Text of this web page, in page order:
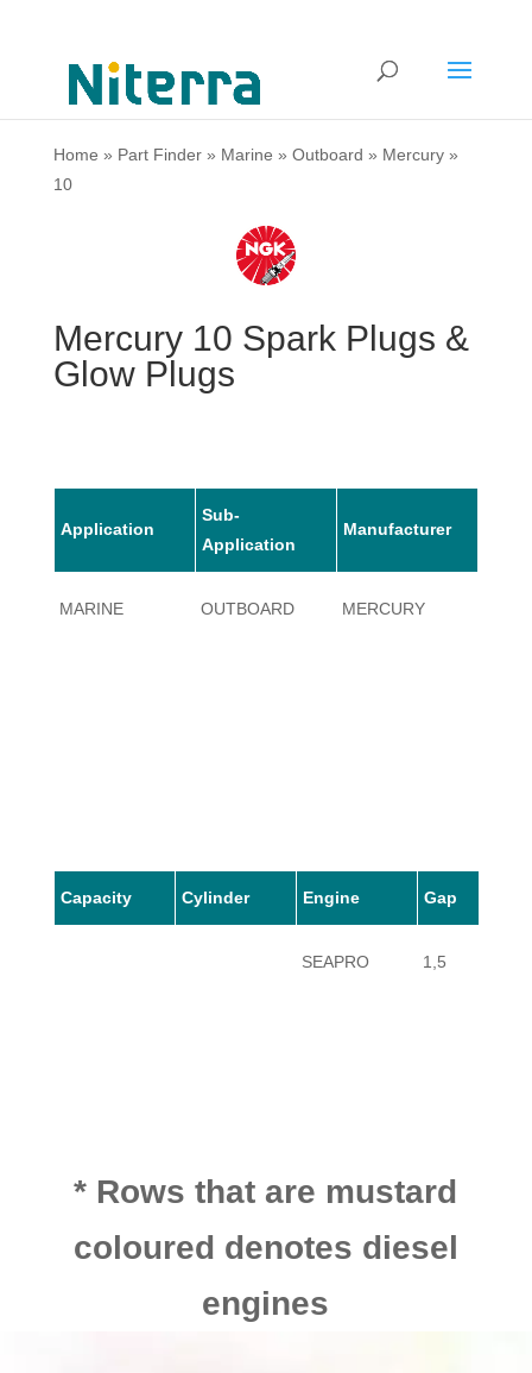
Home » Part Finder» Marine » Outboard » Mercury»
10
Mercury 10 Spark Plugs &
Glow Plugs
Application
Sub-
Application
Manufacturer
MARINE OUTBOARD MERCURY
Capacity Cylinder Engine Gap
SEAPRO 1,5
* Rows that are mustard
coloured denotes diesel
engines